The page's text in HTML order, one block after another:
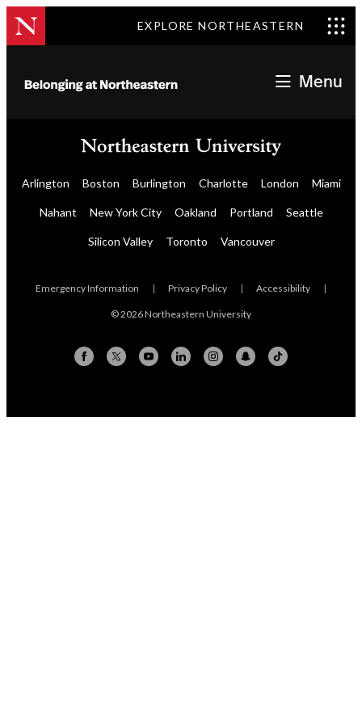
EXPLORE NORTHEASTERN
Menu
Arlington Boston Burlington Charlotte London Miami
Nahant New York City Oakland Portland Seattle
Silicon Valley Toronto Vancouver
Emergency Information | Privacy Policy | Accessibility |
© 2026 Northeastern University